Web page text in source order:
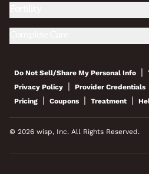
Do Not Sell/Share My Personal Info |
Privacy Policy | Provider Credentials
Pricing | Coupons | Treatment |
© 2026 wisp, Inc. All Rights Reserved.